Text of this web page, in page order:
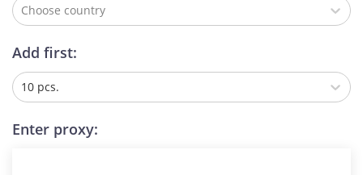
Choose country
Add first:
10 pcs.
Enter proxy: